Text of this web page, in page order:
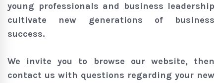
young professionals and business leadership
cultivate new generations of business
success.
We invite you to browse our website, then
contact us with questions regarding your new